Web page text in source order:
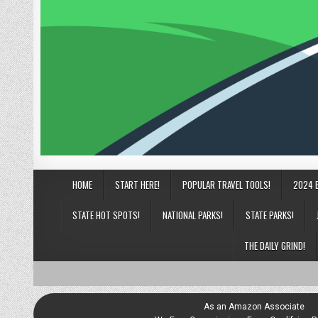
HOME START HERE! POPULAR TRAVEL TOOLS! 2024
STATE HOT SPOTS! NATIONAL PARKS! STATE PARKS!
THE DAILY GRIND!
As an Amazon Associate